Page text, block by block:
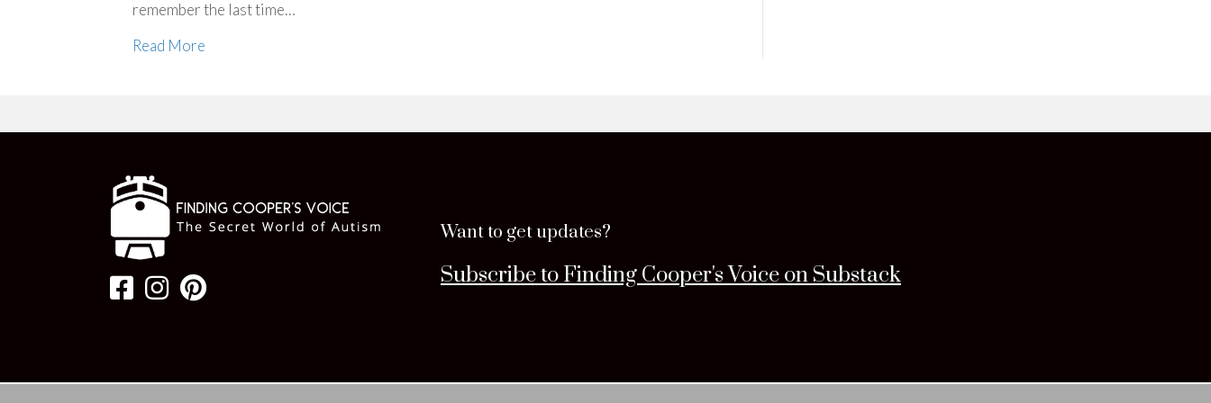
remember the last time…
Read More
Want to get updates?
Subscribe to Finding Cooper's Voice on Substack